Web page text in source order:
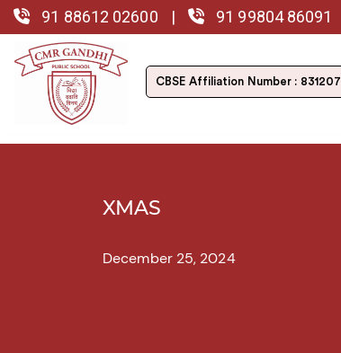
91 88612 02600 | 91 99804 86091
CBSE Affiliation Number : 831207
XMAS
December 25, 2024